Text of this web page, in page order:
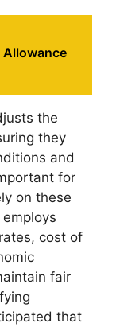
Allowance
the
they
and
for
on these
cost of
fair
that